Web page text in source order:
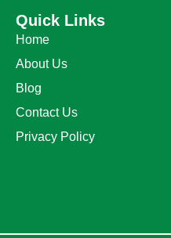
Quick Links
Home
About Us
Blog
Contact Us
Privacy Policy